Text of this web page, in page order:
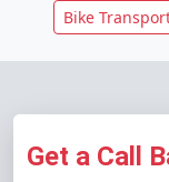
Bike
Get a Call